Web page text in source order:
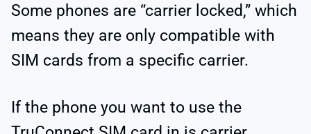
Some phones are “carrier locked,” which
means they are only compatible with
SIM cards from a specific carrier.
If the phone you want to use the